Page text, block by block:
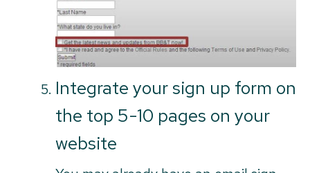
Integrate your sign up form on
the top 5-10 pages on your
website